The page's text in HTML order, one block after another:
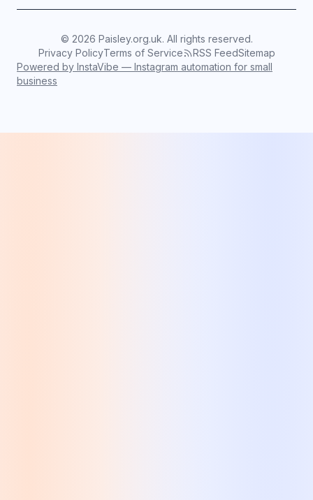
© 2026 Paisley.org.uk. All rights reserved.
Privacy PolicyTerms of Service RSS FeedSitemap
Powered by InstaVibe — Instagram automation for small
business